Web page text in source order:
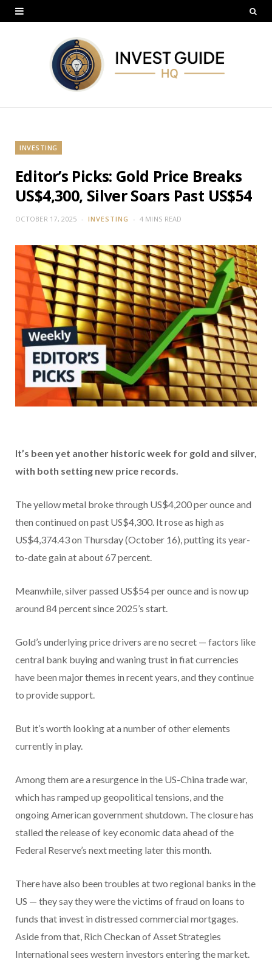
INVESTING
Editor’s Picks: Gold Price Breaks
US$4,300, Silver Soars Past US$54
OCTOBER 17, 2025 INVESTING 4 MINS READ
It’s been yet another historic week for gold and silver,
with both setting new price records.
The yellow metal broke through US$4,200 per ounce and
then continued on past US$4,300. It rose as high as
US$4,374.43 on Thursday (October 16), putting its year-
to-date gain at about 67 percent.
Meanwhile, silver passed US$54 per ounce and is now up
around 84 percent since 2025’s start.
Gold’s underlying price drivers are no secret — factors like
central bank buying and waning trust in fiat currencies
have been major themes in recent years, and they continue
to provide support.
But it’s worth looking at a number of other elements
currently in play.
Among them are a resurgence in the US-China trade war,
which has ramped up geopolitical tensions, and the
ongoing American government shutdown. The closure has
stalled the release of key economic data ahead of the
Federal Reserve’s next meeting later this month.
There have also been troubles at two regional banks in the
US — they say they were the victims of fraud on loans to
funds that invest in distressed commercial mortgages.
Aside from that, Rich Checkan of Asset Strategies
International sees western investors entering the market.